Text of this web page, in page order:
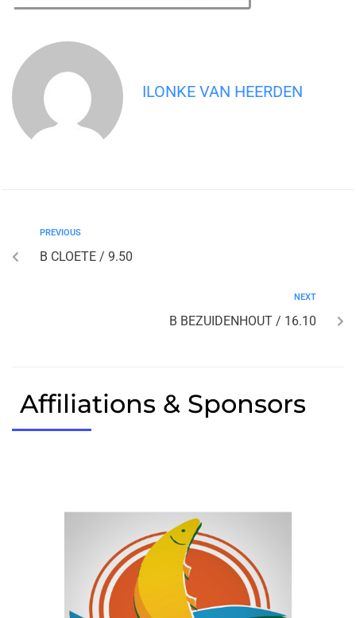
ILONKE VAN HEERDEN
PREVIOUS
B CLOETE / 9.50
NEXT
B BEZUIDENHOUT / 16.10
Affiliations & Sponsors